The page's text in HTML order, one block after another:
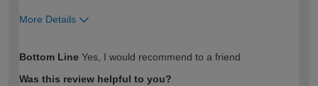
More Details
expertise?
Bottom Line Yes, I would recommend to a friend
Was this review helpful to you?